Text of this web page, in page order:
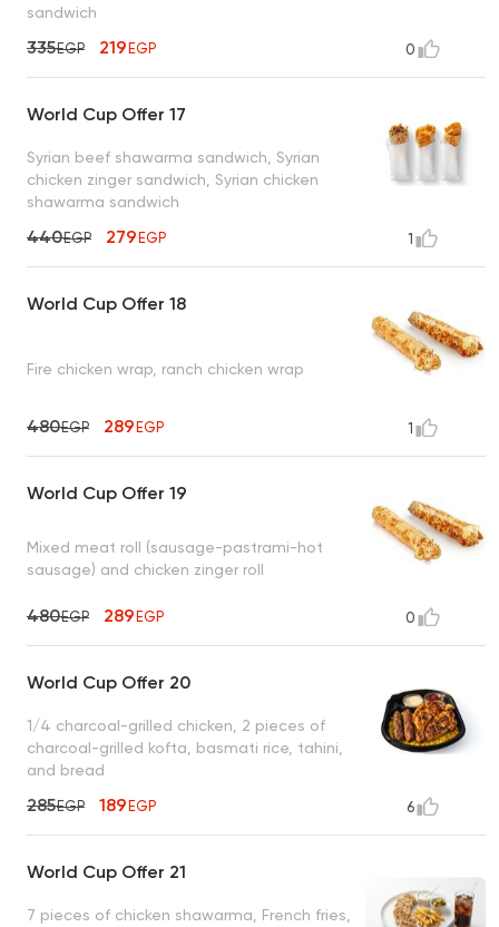
sandwich
335EGP 219EGP 0
World Cup Offer 17
Syrian beef shawarma sandwich, Syrian
chicken zinger sandwich, Syrian chicken
shawarma sandwich
440EGP 279EGP 1
World Cup Offer 18
Fire chicken wrap, ranch chicken wrap
480EGP 289EGP 1
World Cup Offer 19
Mixed meat roll (sausage-pastrami-hot
sausage) and chicken zinger roll
480EGP 289EGP 0
World Cup Offer 20
1/4 charcoal-grilled chicken, 2 pieces of
charcoal-grilled kofta, basmati rice, tahini,
and bread
285EGP 189EGP 6
World Cup Offer 21
7 pieces of chicken shawarma, French fries,